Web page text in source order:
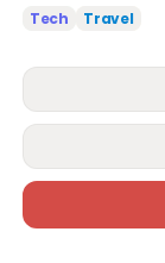
Tech Travel